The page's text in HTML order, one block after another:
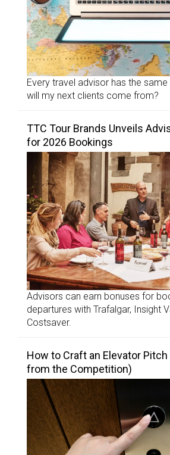
Every travel advisor has the same
will my next clients come from?
TTC Tour Brands Unveils
for 2026 Bookings
Advisors can earn bonuses for
departures with Trafalgar, Insight
Costsaver.
How to Craft an Elevator Pitch
from the Competition)